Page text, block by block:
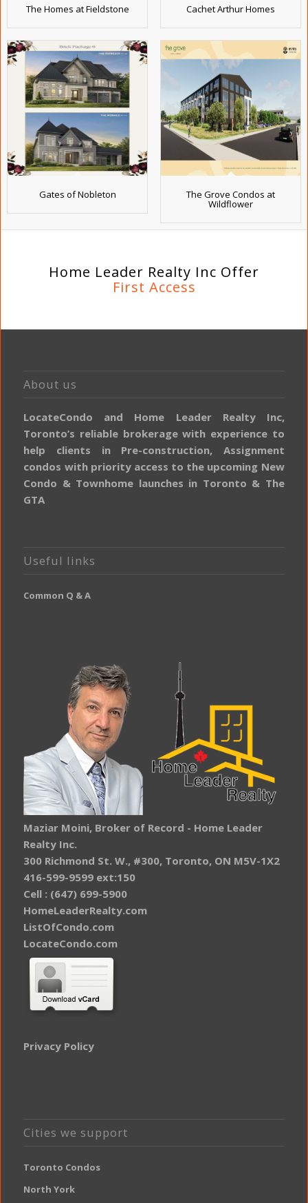
The Homes at Fieldstone Cachet Arthur Homes
Gates of Nobleton The Grove Condos at
Wildflower
Home Leader Realty Inc Offer
First Access
About us
LocateCondo and Home Leader Realty Inc,
Toronto’s reliable brokerage with experience to
help clients in Pre-construction, Assignment
condos with priority access to the upcoming New
Condo & Townhome launches in Toronto & The
GTA
Useful links
Common Q & A
Maziar Moini, Broker of Record - Home Leader
Realty Inc.
300 Richmond St. W., #300, Toronto, ON M5V-1X2
416-599-9599 ext:150
Cell : (647) 699-5900
HomeLeaderRealty.com
ListOfCondo.com
LocateCondo.com
Privacy Policy
Cities we support
Toronto Condos
North York